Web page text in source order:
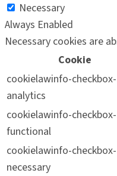
Necessary
Always Enabled
Necessary cookies are
Cookie
cookielawinfo-checkbox-
analytics
cookielawinfo-checkbox-
functional
cookielawinfo-checkbox-
necessary